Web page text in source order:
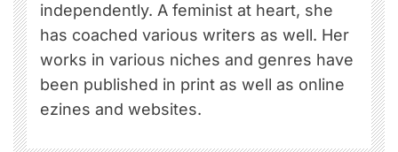
independently. A feminist at heart, she
has coached various writers as well. Her
works in various niches and genres have
been published in print as well as online
ezines and websites.